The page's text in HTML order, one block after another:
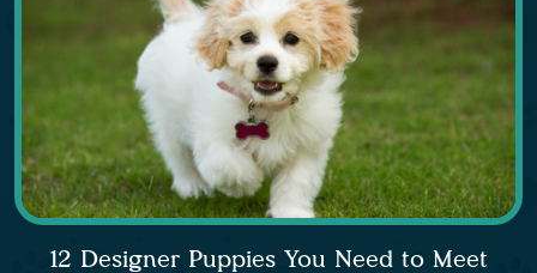
12 Designer Puppies You Need to Meet